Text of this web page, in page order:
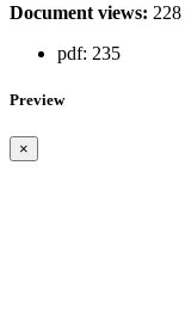
Document views: 228
pdf: 235
Preview
×